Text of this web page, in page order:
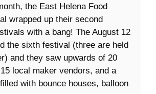
the East Helena Food
wrapped up their second
with a bang! The August 12
the sixth festival (three are held
and they saw upwards of 20
local maker vendors, and a
with bounce houses, balloon